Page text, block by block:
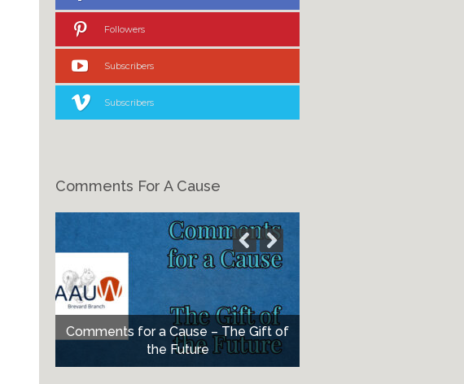
Followers
Subscribers
Subscribers
Comments For A Cause
Comments for a Cause – The Gift of
the Future